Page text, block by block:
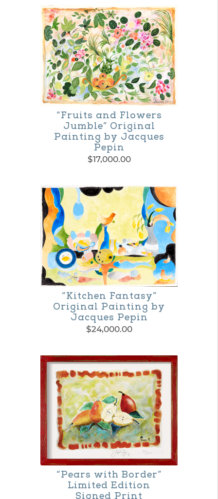
“Fruits and Flowers
Jumble” Original
Painting by Jacques
Pepin
$17,000.00
“Kitchen Fantasy”
Original Painting by
Jacques Pepin
$24,000.00
“Pears with Border”
Limited Edition
Signed Print